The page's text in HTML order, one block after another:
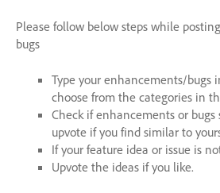
Please follow below steps while
bugs
Type your enhancements/bugs
choose from the categories in
Check if enhancements or
upvote if you find similar to
If your feature idea or issue is
Upvote the ideas if you like.